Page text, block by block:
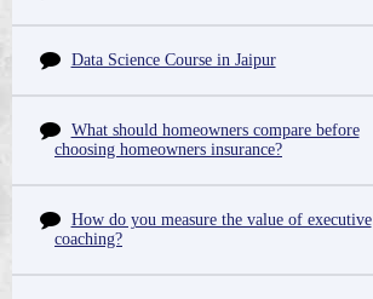
Data Science Course in Jaipur
What should homeowners compare before
choosing homeowners insurance?
How do you measure the value of executive
coaching?